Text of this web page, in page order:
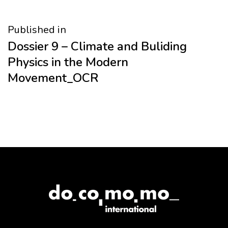
Post
navigation
Published in
Dossier 9 – Climate and Buliding
Physics in the Modern
Movement_OCR